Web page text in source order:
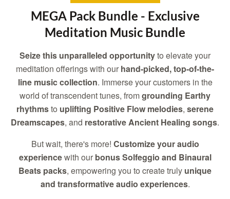
MEGA Pack Bundle - Exclusive
Meditation Music Bundle
Seize this unparalleled opportunityto elevate your
meditation offerings with our hand-picked, top-of-the-
line music collection. Immerse your customers in the
world of transcendent tunes, fromgrounding Earthy
rhythmsto uplifting Positive Flow melodies, serene
Dreamscapes, and restorative Ancient Healing songs.
But wait, there's more! Customize your audio
experiencewith our bonus Solfeggio and Binaural
Beats packs, empowering you to create truly unique
and transformative audio experiences.